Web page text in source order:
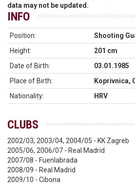
data may not be updated.
INFO
Position:
Shooting
Height:
201 cm
Date of Birth:
03.01.1985
Place of Birth:
Koprivnica,
Nationality:
HRV
CLUBS
2002/03, 2003/04, 2004/05 - KK Zagreb
2005/06, 2006/07 - Real Madrid
2007/08 - Fuenlabrada
2008/09 - Real Madrid
2009/10 - Cibona